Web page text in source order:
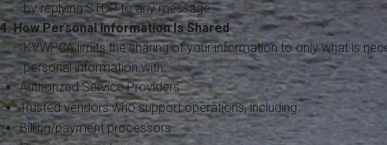
by replying STOP to any message.
4. How Personal Information Is Shared
KVWPCA limits the sharing of your information to only what is
personal information with:
Authorized Service Providers
Trusted vendors who support operations, including:
Billing/payment processors